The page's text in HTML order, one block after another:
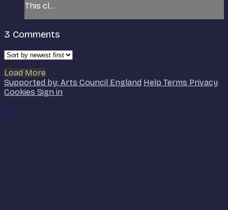
This cl...
3 Comments
Load More
Supported by: Arts Council England Help Terms Privacy
Cookies Sign in
×